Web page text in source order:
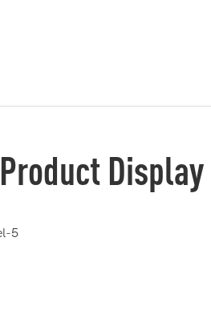
Product Display